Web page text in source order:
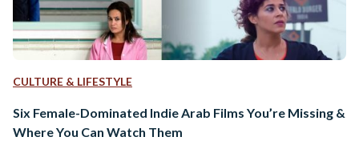
CULTURE & LIFESTYLE
Six Female-Dominated Indie Arab Films You’re Missing &
Where You Can Watch Them